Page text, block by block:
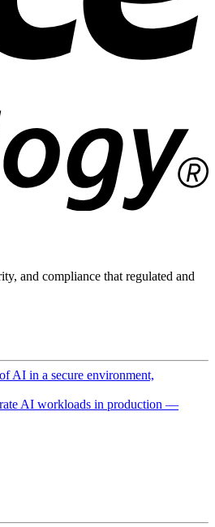
and compliance that regulated and
AI in a secure environment,
AI workloads in production —